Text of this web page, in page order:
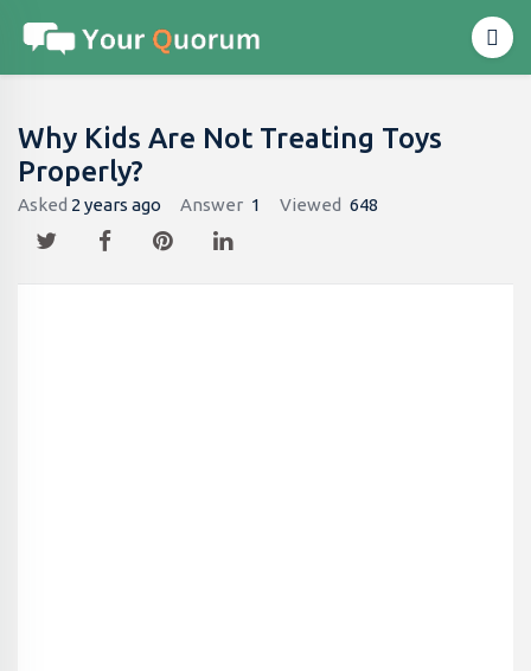
Why Kids Are Not Treating Toys
Properly​?
Asked 2 years ago Answer 1 Viewed 648